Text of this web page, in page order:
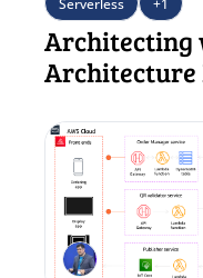
Serverless +1
Architecting
Architecture